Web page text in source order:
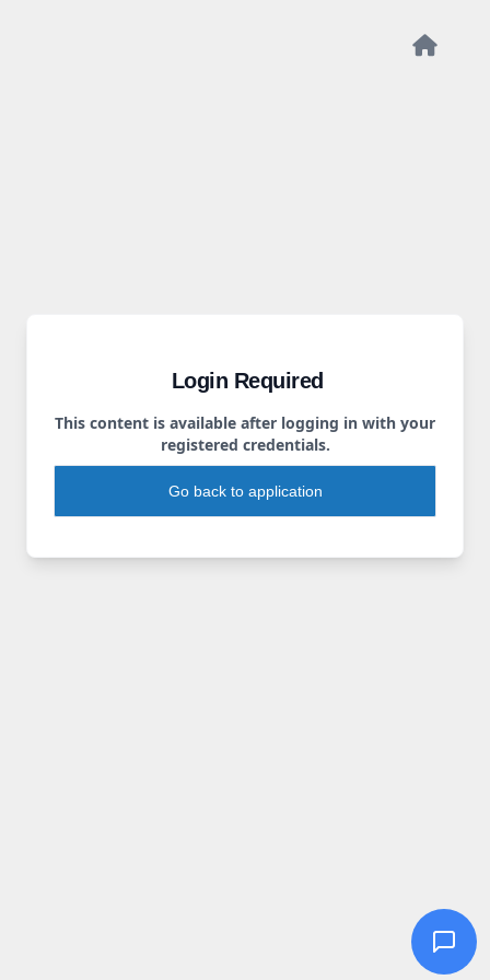
Login Required
This content is available after logging in with your
registered credentials.
Go back to application